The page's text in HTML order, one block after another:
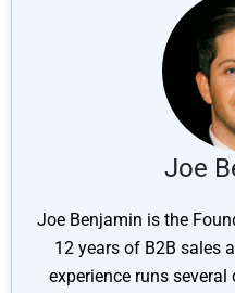
Joe
Joe Benjamin is the
12 years of B2B sales
experience runs